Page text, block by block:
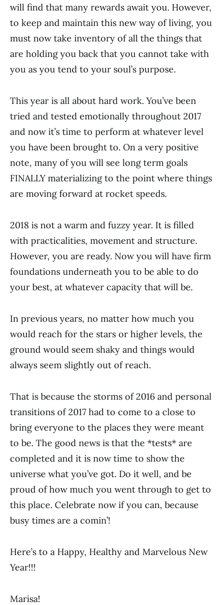
will find that many rewards await you. However,
to keep and maintain this new way of living, you
must now take inventory of all the things that
are holding you back that you cannot take with
you as you tend to your soul’s purpose.
This year is all about hard work. You’ve been
tried and tested emotionally throughout 2017
and now it’s time to perform at whatever level
you have been brought to. On a very positive
note, many of you will see long term goals
FINALLY materializing to the point where things
are moving forward at rocket speeds.
2018 is not a warm and fuzzy year. It is filled
with practicalities, movement and structure.
However, you are ready. Now you will have firm
foundations underneath you to be able to do
your best, at whatever capacity that will be.
In previous years, no matter how much you
would reach for the stars or higher levels, the
ground would seem shaky and things would
always seem slightly out of reach.
That is because the storms of 2016 and personal
transitions of 2017 had to come to a close to
bring everyone to the places they were meant
to be. The good news is that the *tests* are
completed and it is now time to show the
universe what you’ve got. Do it well, and be
proud of how much you went through to get to
this place. Celebrate now if you can, because
busy times are a comin’!
Here’s to a Happy, Healthy and Marvelous New
Year!!!
Marisa!